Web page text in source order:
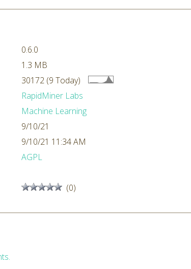
0.6.0
1.3 MB
30172 (9 Today)
RapidMiner Labs
Machine Learning
9/10/21
9/10/21 11:34 AM
AGPL
(0)